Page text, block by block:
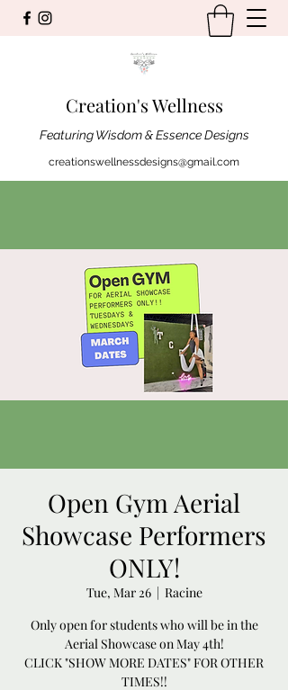
Creation's Wellness
Featuring Wisdom & Essence Designs
creationswellnessdesigns@gmail.com
Open Gym Aerial
Showcase Performers
ONLY!
Tue, Mar 26
  |
Racine
Only open for students who will be in the
Aerial Showcase on May 4th!
CLICK "SHOW MORE DATES" FOR OTHER
TIMES!!